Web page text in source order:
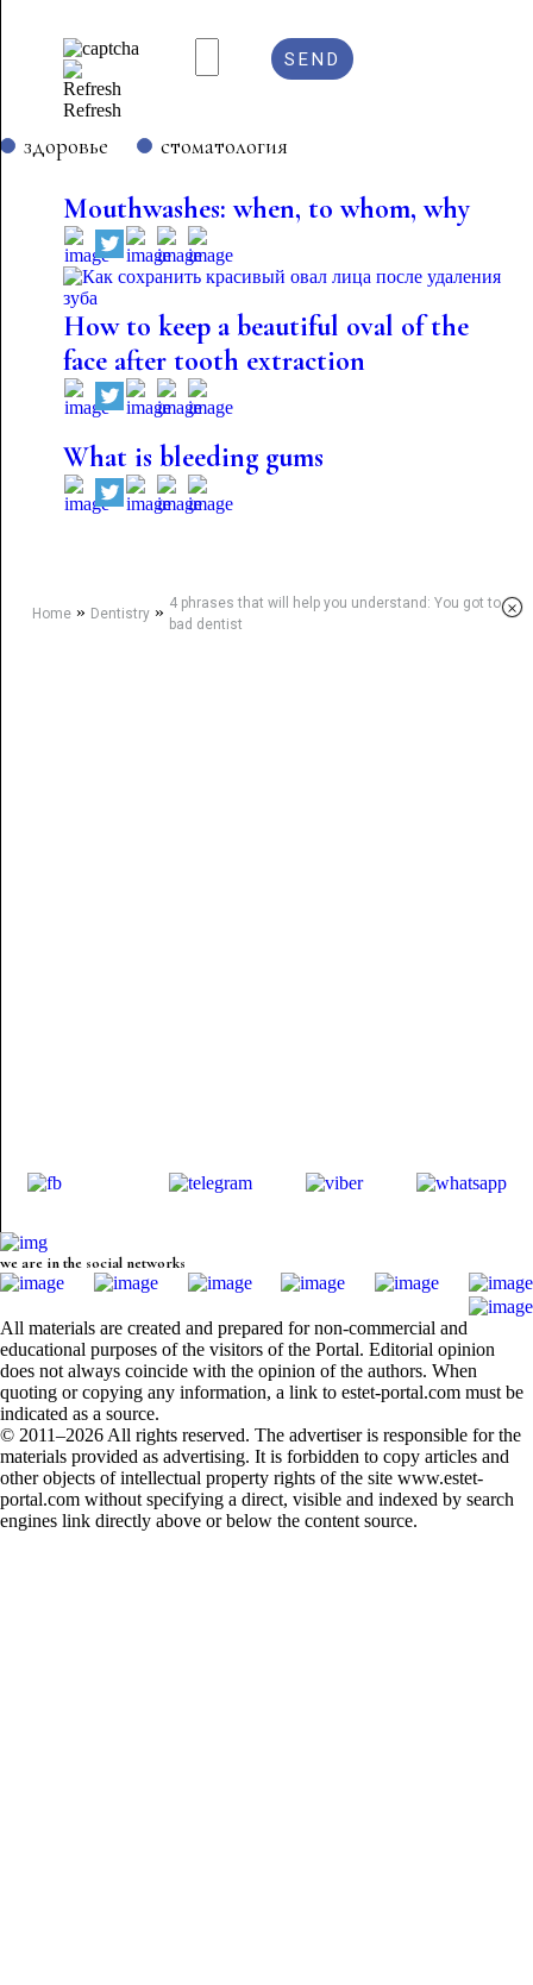
Refresh
здоровье стоматология
Mouthwashes: when, to whom, why
How to keep a beautiful oval of the
face after tooth extraction
What is bleeding gums
Home» Dentistry» 4 phrases that will help you understand: You got to a
bad dentist
×
we are in the social networks
All materials are created and prepared for non-commercial and
educational purposes of the visitors of the Portal. Editorial opinion
does not always coincide with the opinion of the authors. When
quoting or copying any information, a link to estet-portal.com must be
indicated as a source.
© 2011–2026 All rights reserved. The advertiser is responsible for the
materials provided as advertising. It is forbidden to copy articles and
other objects of intellectual property rights of the site www.estet-
portal.com without specifying a direct, visible and indexed by search
engines link directly above or below the content source.